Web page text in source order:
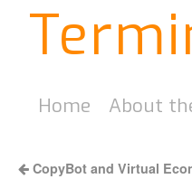
Home About
CopyBot and Virtual